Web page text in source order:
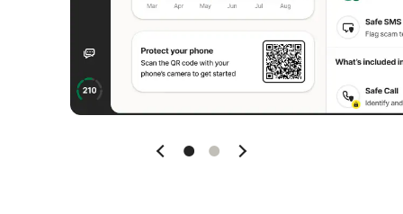
Slide 1 Slide 2